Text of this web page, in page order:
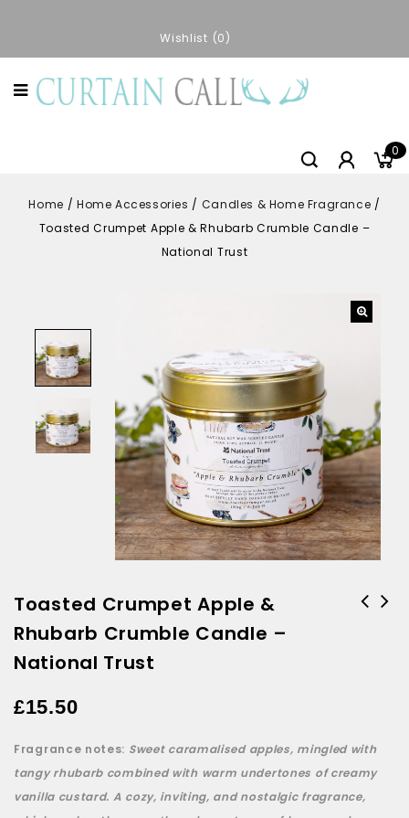
Wishlist 0
0
Home / Home Accessories / Candles & Home Fragrance /
Toasted Crumpet Apple & Rhubarb Crumble Candle –
National Trust
Toasted Crumpet Apple &
Rhubarb Crumble Candle –
National Trust
£15.50
Fragrance notes: Sweet caramalised apples, mingled with
tangy rhubarb combined with warm undertones of creamy
vanilla custard. A cozy, inviting, and nostalgic fragrance,